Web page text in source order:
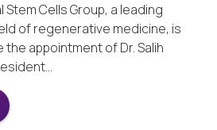
Stem Cells Group, a leading
of regenerative medicine, is
appointment of Dr. Salih